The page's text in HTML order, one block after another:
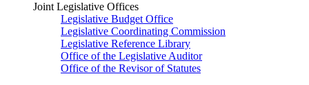
Joint Legislative Offices
Legislative Budget Office
Legislative Coordinating Commission
Legislative Reference Library
Office of the Legislative Auditor
Office of the Revisor of Statutes